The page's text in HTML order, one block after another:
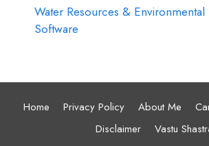
Water Resources & Environmental
Software
Home Privacy Policy About Me
Disclaimer
Vastu